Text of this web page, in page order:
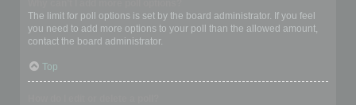
The limit for poll options is set by the board administrator. If you feel
you need to add more options to your poll than the allowed amount,
contact the board administrator.
Top